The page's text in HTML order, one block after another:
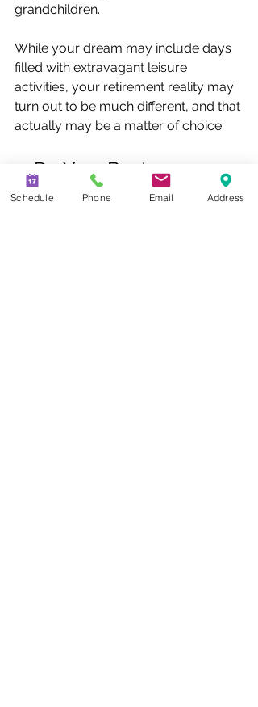
grandchildren.
While your dream may include days
filled with extravagant leisure
activities, your retirement reality may
turn out to be much different, and that
actually may be a matter of choice.
5. Do Your Best
Setting a goal is a very important first
Schedule Phone Email Address